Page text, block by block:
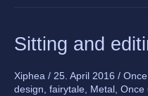
Sitting and
Xiphea / 25. April 2016 /
design, fairytale, Metal , Once
Sitting
and